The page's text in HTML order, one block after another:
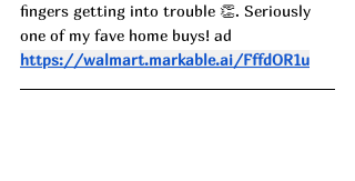
fingers getting into trouble 👏. Seriously
one of my fave home buys! ad
https://walmart.markable.ai/FffdOR1u